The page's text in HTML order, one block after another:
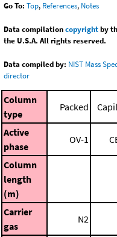
Go To: Top, References, Notes
Data compilationcopyrightby
the U.S.A. All rights reserved.
Data compiled by: NIST Mass
director
Column
type
Packed
Active
phase
OV-1
Column
length
(m)
Carrier
gas
N2